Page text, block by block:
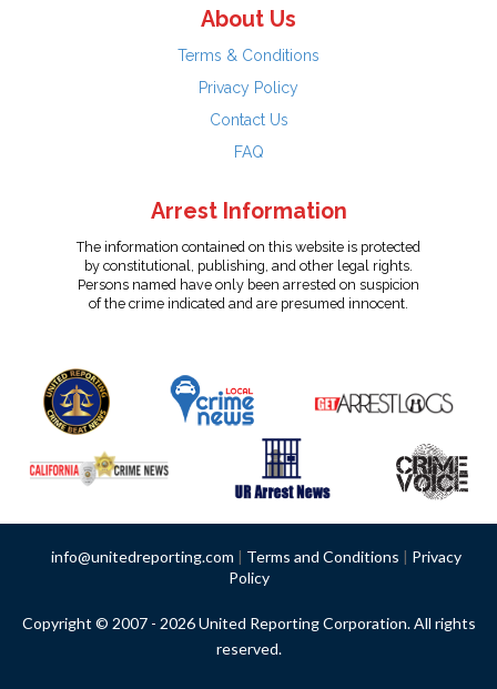
About Us
Terms & Conditions
Privacy Policy
Contact Us
FAQ
Arrest Information
The information contained on this website is protected
by constitutional, publishing, and other legal rights.
Persons named have only been arrested on suspicion
of the crime indicated and are presumed innocent.
info@unitedreporting.com | Terms and Conditions | Privacy
Policy
Copyright © 2007 - 2026 United Reporting Corporation. All rights
reserved.